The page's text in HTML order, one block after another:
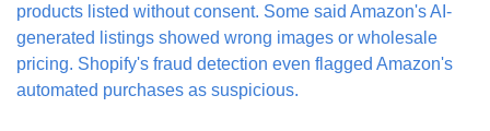
products listed without consent. Some said Amazon's AI-
generated listings showed wrong images or wholesale
pricing. Shopify's fraud detection even flagged Amazon's
automated purchases as suspicious.